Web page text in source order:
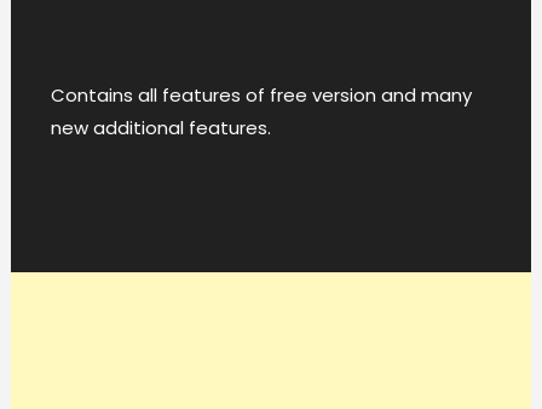
Contains all features of free version and many
new additional features.